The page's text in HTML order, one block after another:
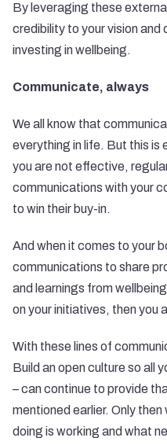
By leveraging these
credibility to your vision
investing in wellbeing.
Communicate, always
We all know that
everything in life. But this is
you are not effective,
communications with your
to win their buy-in.
And when it comes to your
communications to share
and learnings from
on your initiatives, then you
With these lines of
Build an open culture so all
– can continue to provide
mentioned earlier. Only
doing is working and what